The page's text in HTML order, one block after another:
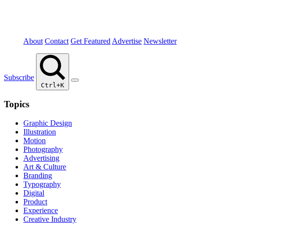
About Contact Get Featured Advertise Newsletter
Subscribe
Ctrl+K
Topics
Graphic Design
Illustration
Motion
Photography
Advertising
Art & Culture
Branding
Typography
Digital
Product
Experience
Creative Industry